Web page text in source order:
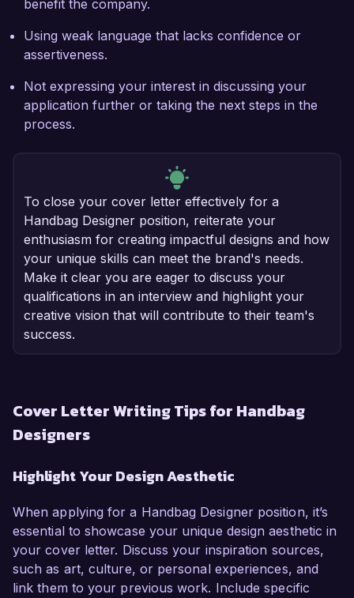
benefit the company.
Using weak language that lacks confidence or
assertiveness.
Not expressing your interest in discussing your
application further or taking the next steps in the
process.
To close your cover letter effectively for a
Handbag Designer position, reiterate your
enthusiasm for creating impactful designs and how
your unique skills can meet the brand's needs.
Make it clear you are eager to discuss your
qualifications in an interview and highlight your
creative vision that will contribute to their team's
success.
Cover Letter Writing Tips for Handbag
Designers
Highlight Your Design Aesthetic
When applying for a Handbag Designer position, it’s
essential to showcase your unique design aesthetic in
your cover letter. Discuss your inspiration sources,
such as art, culture, or personal experiences, and
link them to your previous work. Include specific